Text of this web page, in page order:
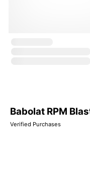
Babolat RPM
Verified Purchases